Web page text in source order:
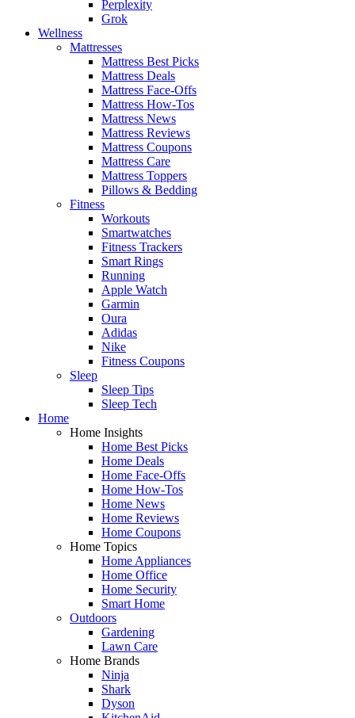
Perplexity
Grok
Wellness
Mattresses
Mattress Best Picks
Mattress Deals
Mattress Face-Offs
Mattress How-Tos
Mattress News
Mattress Reviews
Mattress Coupons
Mattress Care
Mattress Toppers
Pillows & Bedding
Fitness
Workouts
Smartwatches
Fitness Trackers
Smart Rings
Running
Apple Watch
Garmin
Oura
Adidas
Nike
Fitness Coupons
Sleep
Sleep Tips
Sleep Tech
Home
Home Insights
Home Best Picks
Home Deals
Home Face-Offs
Home How-Tos
Home News
Home Reviews
Home Coupons
Home Topics
Home Appliances
Home Office
Home Security
Smart Home
Outdoors
Gardening
Lawn Care
Home Brands
Ninja
Shark
Dyson